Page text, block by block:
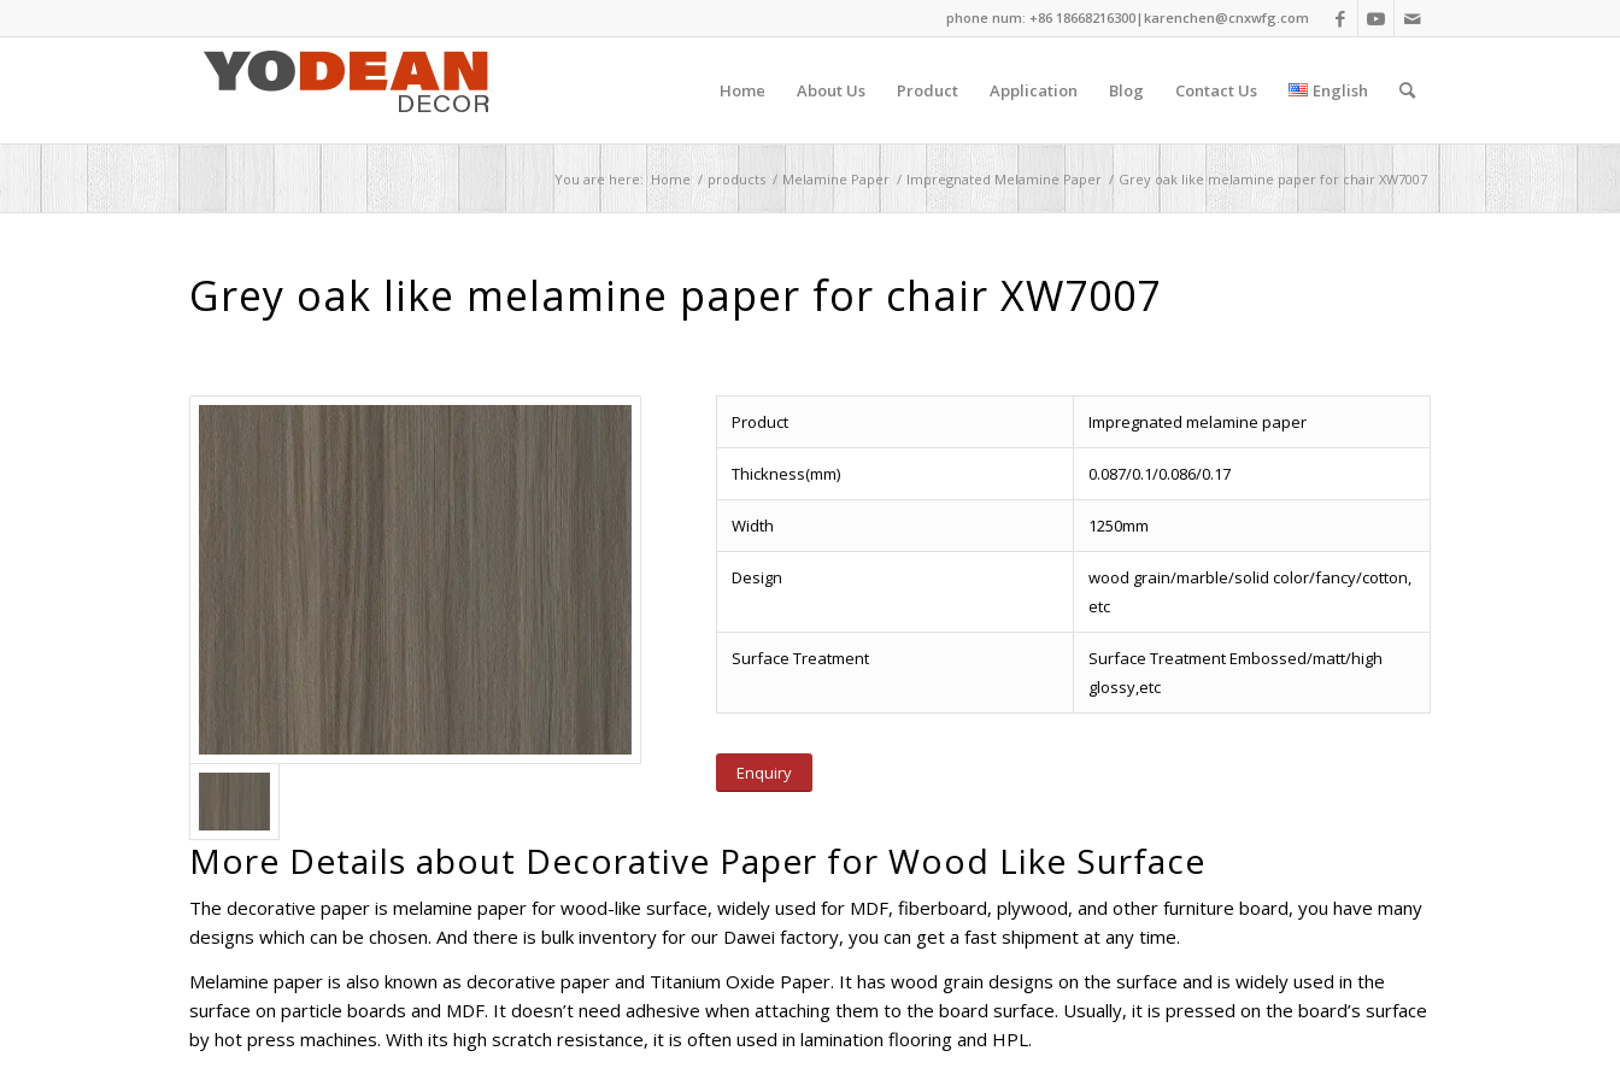
phone num: +86 18668216300| karenchen@cnxwfg.com
Home About Us Product Application Blog Contact Us English
You are here: Home / products / Melamine Paper / Impregnated Melamine Paper / Grey oak like melamine paper for chair XW7007
Grey oak like melamine paper for chair XW7007
Product Impregnated melamine paper
Thickness(mm) 0.087/0.1/0.086/0.17
Width 1250mm
Design
wood grain/marble/solid color/fancy/cotton,
etc
Surface Treatment
Surface Treatment Embossed/matt/high
glossy,etc
Enquiry
More Details about Decorative Paper for Wood Like Surface
The decorative paper is melamine paper for wood-like surface, widely used for MDF, fiberboard, plywood, and other furniture board, you have many
designs which can be chosen. And there is bulk inventory for our Dawei factory, you can get a fast shipment at any time.
Melamine paper is also known as decorative paper and Titanium Oxide Paper. It has wood grain designs on the surface and is widely used in the
surface on particle boards and MDF. It doesn’t need adhesive when attaching them to the board surface. Usually, it is pressed on the board’s surface
by hot press machines. With its high scratch resistance, it is often used in lamination flooring and HPL.